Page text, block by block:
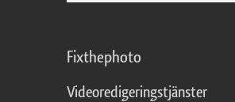
Fixthephoto
Videoredigeringstjänster